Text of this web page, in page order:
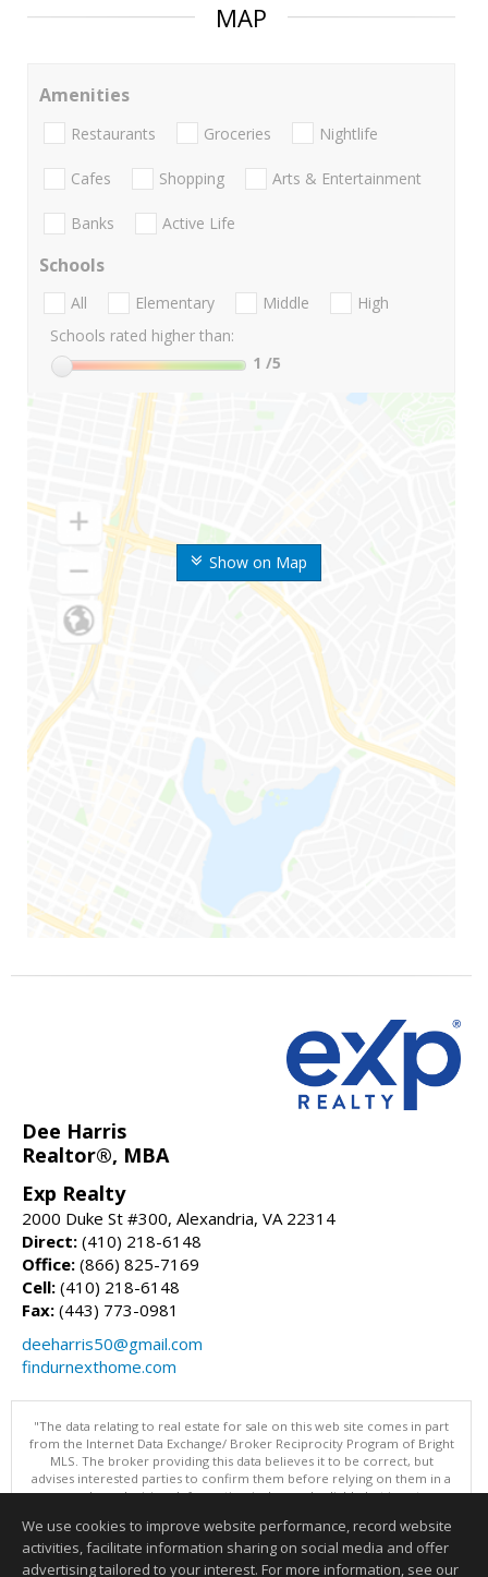
MAP
Show on Map
Amenities
Restaurants Groceries Nightlife
Cafes Shopping Arts & Entertainment
Banks Active Life
Schools
All Elementary Middle
High
Schools rated higher than:
1 /5
Dee Harris
Realtor®, MBA
Exp Realty
2000 Duke St #300, Alexandria, VA 22314
Direct: (410) 218-6148
Office: (866) 825-7169
Cell: (410) 218-6148
Fax: (443) 773-0981
deeharris50@gmail.com
findurnexthome.com
"The data relating to real estate for sale on this web site comes in part
from the Internet Data Exchange/ Broker Reciprocity Program of Bright
MLS. The broker providing this data believes it to be correct, but
advises interested parties to confirm them before relying on them in a
purchase decision. Information is deemed reliable but is not
Data updated as of: 08/08/2026 11:05 PM"
Information deemed reliable but not guaranteed to be accurate.
We use cookies to improve website performance, record website
activities, facilitate information sharing on social media and offer
advertising tailored to your interest. For more information, see our